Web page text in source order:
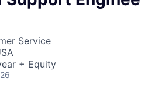
Service
+ Equity